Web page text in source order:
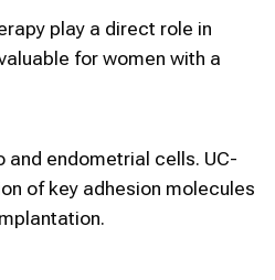
play a direct role in
for women with a
endometrial cells. UC-
of key adhesion molecules